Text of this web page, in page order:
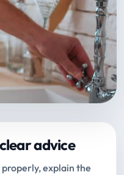
advice
explain the